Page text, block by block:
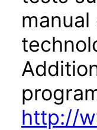
http://